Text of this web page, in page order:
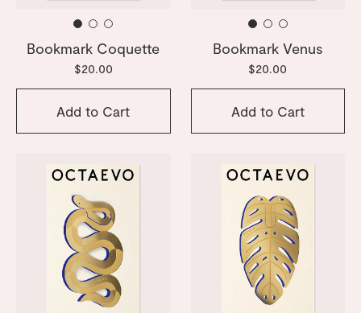
Bookmark Coquette
$20.00
Add to Cart
Bookmark Venus
$20.00
Add to Cart